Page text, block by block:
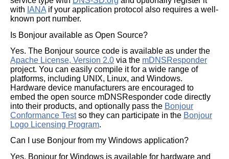
with IANA if your application protocol also requires a well-
known port number.
Is Bonjour available as Open Source?
Yes. The Bonjour source code is available as under the
Apache License, Version 2.0 via the mDNSResponder
project. You can easily compile it for a wide range of
platforms, including UNIX, Linux, and Windows.
Hardware device manufacturers are encouraged to
embed the open source mDNSResponder code directly
into their products, and optionally pass the Bonjour
Conformance Testso they can participate in the Bonjour
Logo Licensing Program.
Can I use Bonjour from my Windows application?
Yes, Bonjour for Windows is available for hardware and